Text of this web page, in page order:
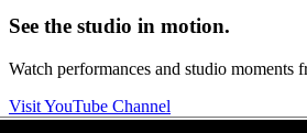
See the studio in motion.
Watch performances and studio
Visit YouTube Channel